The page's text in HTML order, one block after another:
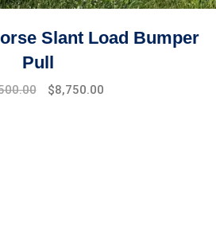
Slant Load Bumper
Pull
$8,750.00